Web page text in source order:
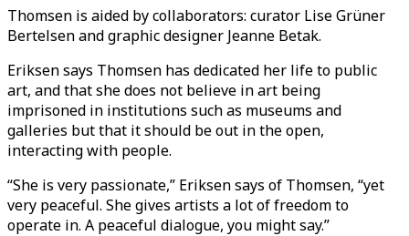
Thomsen is aided by collaborators: curator Lise Grüner
Bertelsen and graphic designer Jeanne Betak.
Eriksen says Thomsen has dedicated her life to public
art, and that she does not believe in art being
imprisoned in institutions such as museums and
galleries but that it should be out in the open,
interacting with people.
“She is very passionate,” Eriksen says of Thomsen, “yet
very peaceful. She gives artists a lot of freedom to
operate in. A peaceful dialogue, you might say.”